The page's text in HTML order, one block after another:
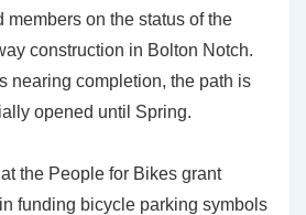
members on the status of the
construction in Bolton Notch.
nearing completion, the path is
opened until Spring.
the People for Bikes grant
funding bicycle parking symbols